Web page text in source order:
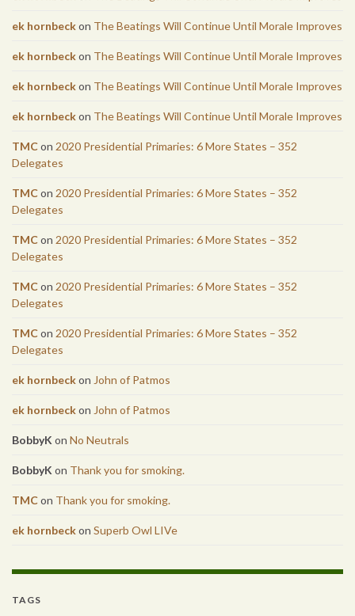
ek hornbeckon The Beatings Will Continue Until Morale Improves
ek hornbeckon The Beatings Will Continue Until Morale Improves
ek hornbeckon The Beatings Will Continue Until Morale Improves
ek hornbeckon The Beatings Will Continue Until Morale Improves
TMCon 2020 Presidential Primaries: 6 More States – 352
Delegates
TMCon 2020 Presidential Primaries: 6 More States – 352
Delegates
TMCon 2020 Presidential Primaries: 6 More States – 352
Delegates
TMCon 2020 Presidential Primaries: 6 More States – 352
Delegates
TMCon 2020 Presidential Primaries: 6 More States – 352
Delegates
ek hornbeckon John of Patmos
ek hornbeckon John of Patmos
BobbyK on No Neutrals
BobbyK on Thank you for smoking.
TMCon Thank you for smoking.
ek hornbeckon Superb Owl LIVe
TAGS